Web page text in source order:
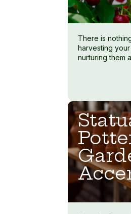
There is
harvesting
nurturing them